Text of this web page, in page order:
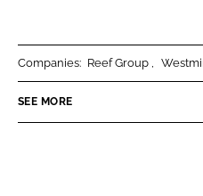
n
n
Companies: Reef Group
SEE MORE